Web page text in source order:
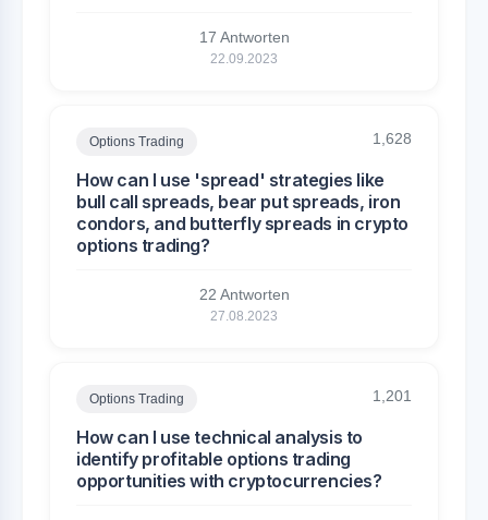
17 Antworten
22.09.2023
Options Trading 1,628
How can I use 'spread' strategies like
bull call spreads, bear put spreads, iron
condors, and butterfly spreads in crypto
options trading?
22 Antworten
27.08.2023
Options Trading 1,201
How can I use technical analysis to
identify profitable options trading
opportunities with cryptocurrencies?